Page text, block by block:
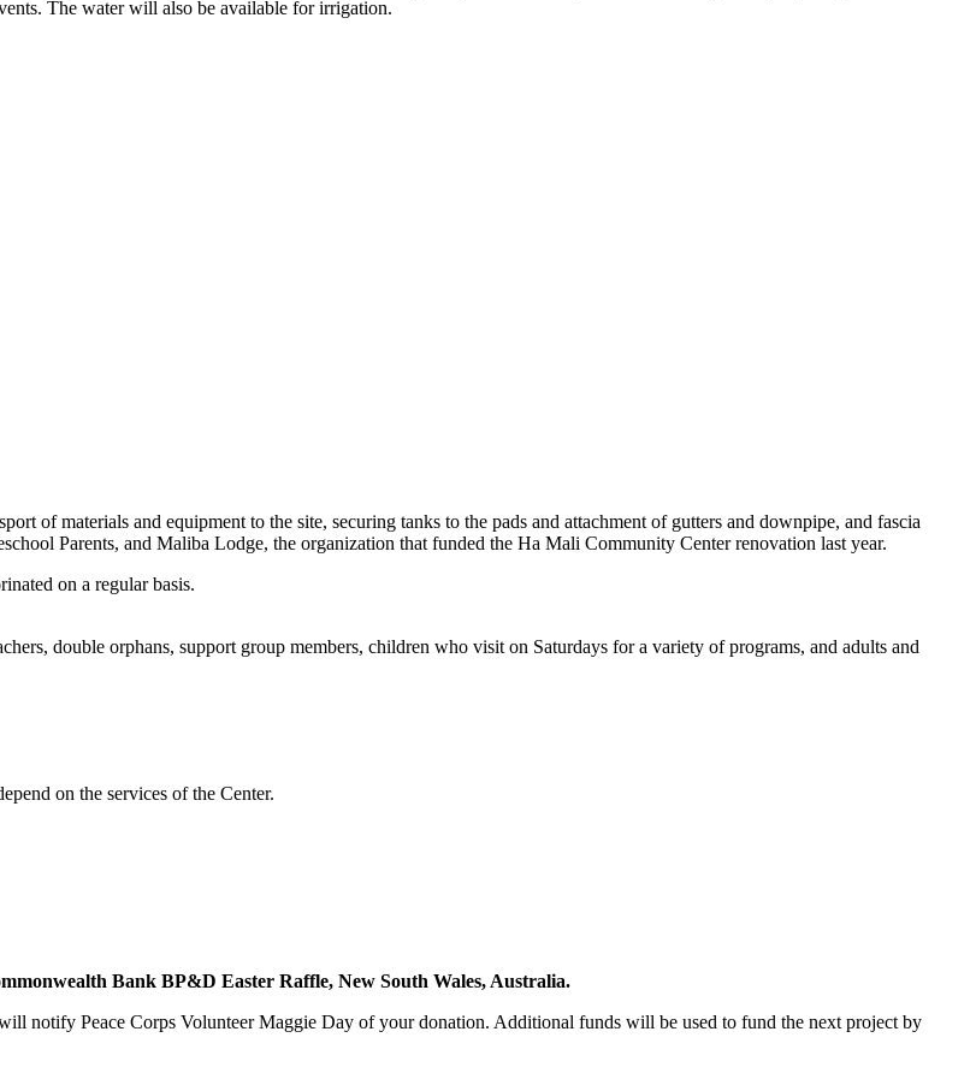
The water will also be available for irrigation.
of materials and equipment to the site, securing tanks to the pads and attachment of gutters and downpipe, and fascia
Parents, and Maliba Lodge, the organization that funded the Ha Mali Community Center renovation last year.
on a regular basis.
double orphans, support group members, children who visit on Saturdays for a variety of programs, and adults and
on the services of the Center.
Bank BP&D Easter Raffle, New South Wales, Australia.
notify Peace Corps Volunteer Maggie Day of your donation. Additional funds will be used to fund the next project by